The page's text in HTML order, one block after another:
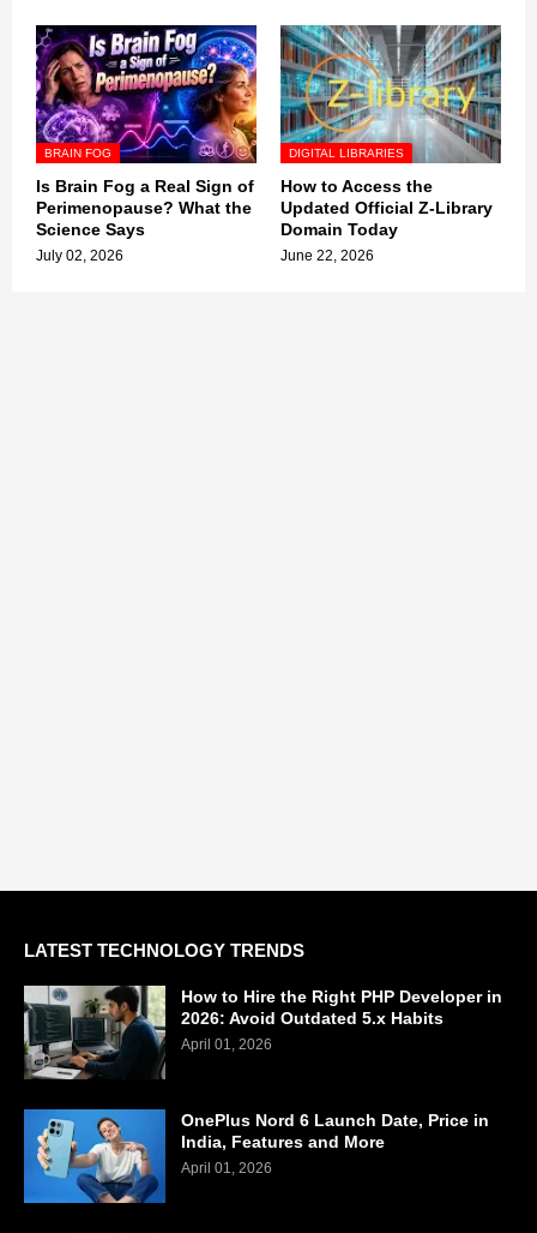
BRAIN FOG
Is Brain Fog a Real Sign of
Perimenopause? What the
Science Says
July 02, 2026
DIGITAL LIBRARIES
How to Access the
Updated Official Z-Library
Domain Today
June 22, 2026
LATEST TECHNOLOGY TRENDS
How to Hire the Right PHP Developer in
2026: Avoid Outdated 5.x Habits
April 01, 2026
OnePlus Nord 6 Launch Date, Price in
India, Features and More
April 01, 2026